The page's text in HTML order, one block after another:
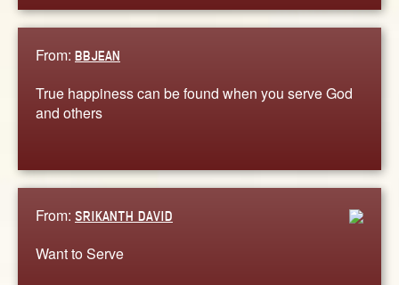
From: BBJEAN
True happiness can be found when you serve God
and others
From: SRIKANTH DAVID
Want to Serve